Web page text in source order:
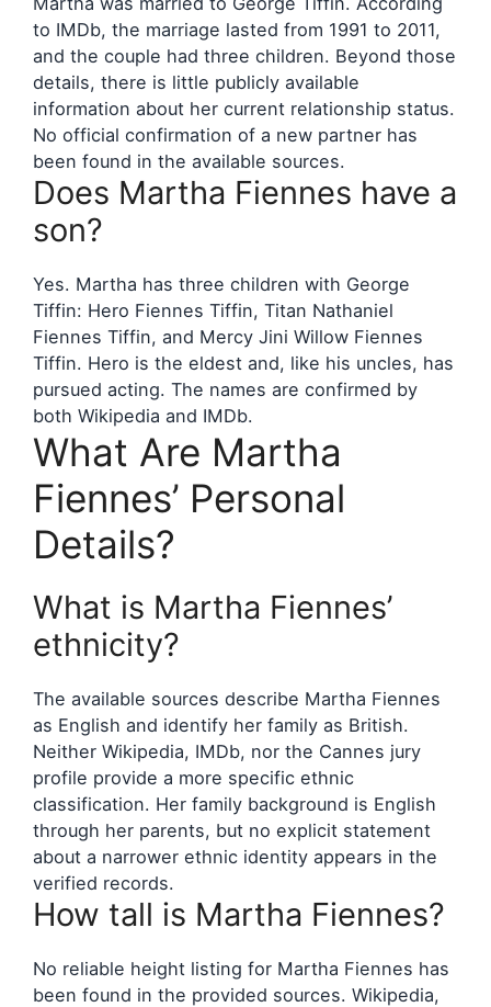
to IMDb, the marriage lasted from 1991 to 2011,
and the couple had three children. Beyond those
details, there is little publicly available
information about her current relationship status.
No official confirmation of a new partner has
been found in the available sources.
Does Martha Fiennes have a
son?
Yes. Martha has three children with George
Tiffin: Hero Fiennes Tiffin, Titan Nathaniel
Fiennes Tiffin, and Mercy Jini Willow Fiennes
Tiffin. Hero is the eldest and, like his uncles, has
pursued acting. The names are confirmed by
both Wikipedia and IMDb.
What Are Martha
Fiennes’ Personal
Details?
What is Martha Fiennes’
ethnicity?
The available sources describe Martha Fiennes
as English and identify her family as British.
Neither Wikipedia, IMDb, nor the Cannes jury
profile provide a more specific ethnic
classification. Her family background is English
through her parents, but no explicit statement
about a narrower ethnic identity appears in the
verified records.
How tall is Martha Fiennes?
No reliable height listing for Martha Fiennes has
been found in the provided sources. Wikipedia,